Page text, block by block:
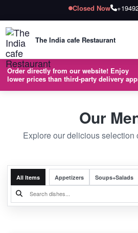
Closed Now
The India cafe Restaurant
Order directly from our website! Enjoy
lower prices than third-party delivery
Our
Explore our delicious selection
All Items Appetizers Soups+Salads